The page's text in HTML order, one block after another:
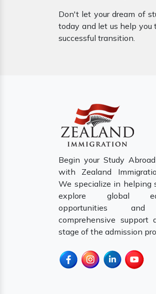
Don't let your dream of
today and let us help you
successful transition.
Begin your Study
with Zealand
We specialize in helping
explore global
opportunities
comprehensive support
stage of the admission